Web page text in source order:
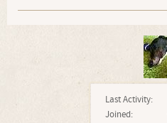
Last Activity:
Joined: